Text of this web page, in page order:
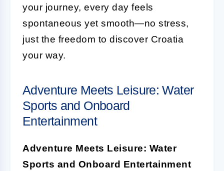
your journey, every day feels
spontaneous yet smooth—no stress,
just the freedom to discover Croatia
your way.
Adventure Meets Leisure: Water
Sports and Onboard
Entertainment
Adventure Meets Leisure: Water
Sports and Onboard Entertainment